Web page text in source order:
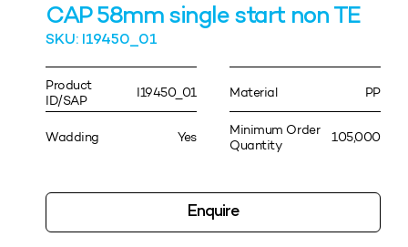
CAP 58mm single start non TE
SKU: I19450_01
Product
ID/SAP
I19450_01 Material PP
Wadding Yes
Minimum Order
Quantity
105,000
Enquire